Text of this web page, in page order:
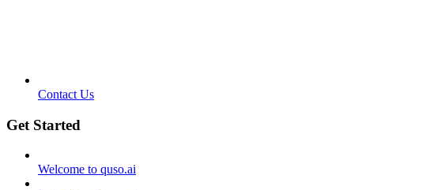
Contact Us
Get Started
Welcome to quso.ai